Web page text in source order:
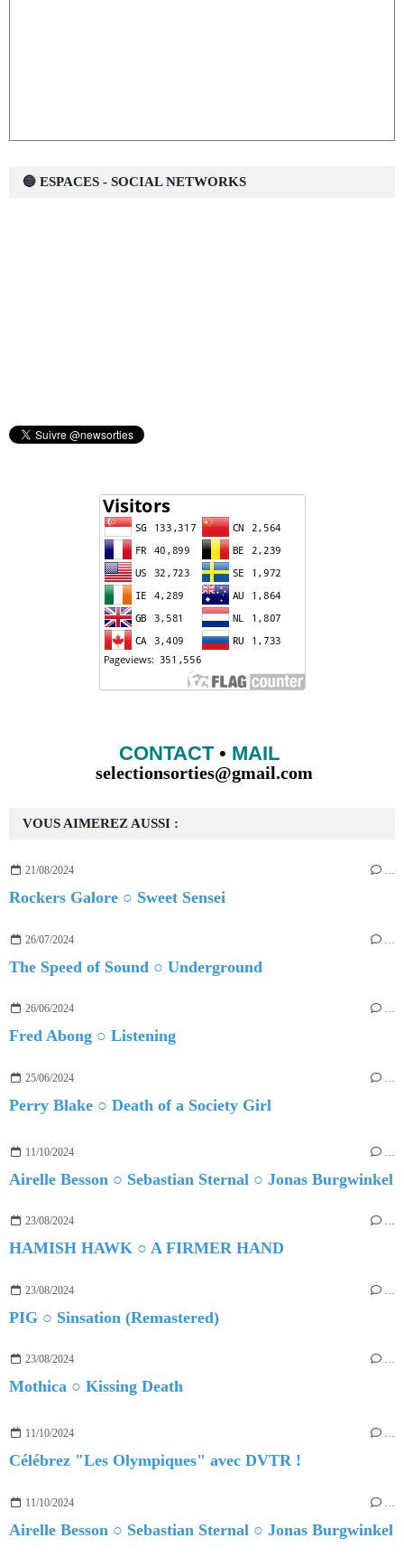
VOUS AIMEREZ AUSSI :
21/08/2024 …
Rockers Galore ○ Sweet Sensei
26/07/2024 …
The Speed of Sound ○ Underground
26/06/2024 …
Fred Abong ○ Listening
25/06/2024
Perry Blake ○ Death of a Society Girl
11/10/2024 …
Airelle Besson ○ Sebastian Sternal ○ Jonas Burgwinkel
23/08/2024 …
HAMISH HAWK ○ A FIRMER HAND
23/08/2024
PIG ○ Sinsation (Remastered)
23/08/2024 …
Mothica ○ Kissing Death
11/10/2024 …
Célébrez "Les Olympiques" avec DVTR !
11/10/2024 …
Airelle Besson ○ Sebastian Sternal ○ Jonas Burgwinkel
🔵 ESPACES - SOCIAL NETWORKS
CONTACT• MAIL
selectionsorties@gmail.com